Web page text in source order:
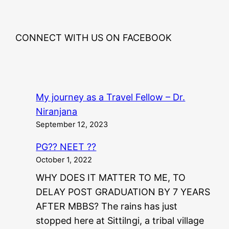
CONNECT WITH US ON FACEBOOK
My journey as a Travel Fellow – Dr.
Niranjana
September 12, 2023
PG?? NEET ??
October 1, 2022
WHY DOES IT MATTER TO ME, TO
DELAY POST GRADUATION BY 7 YEARS
AFTER MBBS? The rains has just
stopped here at Sittilngi, a tribal village